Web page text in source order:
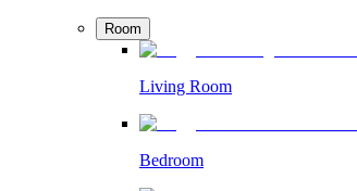
Room
Living Room
Bedroom